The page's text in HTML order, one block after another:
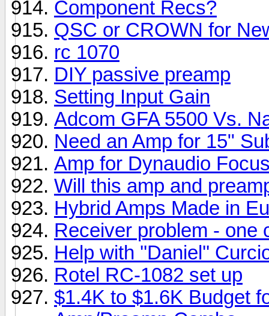
Component Recs?
QSC or CROWN for
rc 1070
DIY passive preamp
Setting Input Gain
Adcom GFA 5500 Vs.
Need an Amp for 15"
Amp for Dynaudio
Will this amp and
Hybrid Amps Made in
Receiver problem - one
Help with ''Daniel''
Rotel RC-1082 set up
$1.4K to $1.6K Budget